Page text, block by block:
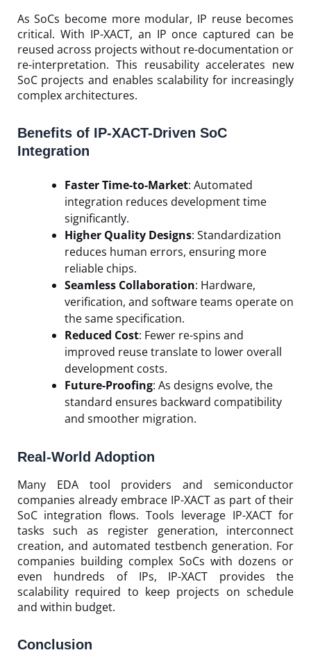
As SoCs become more modular, IP reuse becomes
critical. With IP-XACT, an IP once captured can be
reused across projects without re-documentation or
re-interpretation. This reusability accelerates new
SoC projects and enables scalability for increasingly
complex architectures.
Benefits of IP-XACT-Driven SoC
Integration
Faster Time-to-Market: Automated
integration reduces development time
significantly.
Higher Quality Designs: Standardization
reduces human errors, ensuring more
reliable chips.
Seamless Collaboration: Hardware,
verification, and software teams operate on
the same specification.
Reduced Cost: Fewer re-spins and
improved reuse translate to lower overall
development costs.
Future-Proofing: As designs evolve, the
standard ensures backward compatibility
and smoother migration.
Real-World Adoption
Many EDA tool providers and semiconductor
companies already embrace IP-XACT as part of their
SoC integration flows. Tools leverage IP-XACT for
tasks such as register generation, interconnect
creation, and automated testbench generation. For
companies building complex SoCs with dozens or
even hundreds of IPs, IP-XACT provides the
scalability required to keep projects on schedule
and within budget.
Conclusion